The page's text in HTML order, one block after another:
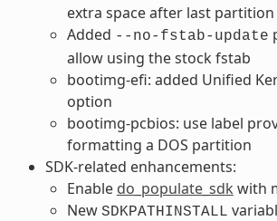
extra space after last partition
Added --no-fstab-update
allow using the stock fstab
bootimg-efi: added Unified
option
bootimg-pcbios: use label
formatting a DOS partition
SDK-related enhancements:
Enable do_populate_sdk with
New SDKPATHINSTALL